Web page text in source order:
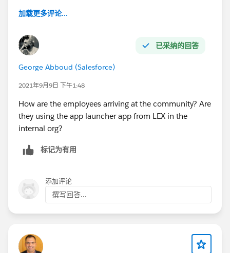
加载更多评论...
已采纳的回答
George Abboud (Salesforce)
2021年9月9日 下午1:48
How are the employees arriving at the community? Are
they using the app launcher app from LEX in the
internal org?
标记为有用
添加评论
撰写回答...